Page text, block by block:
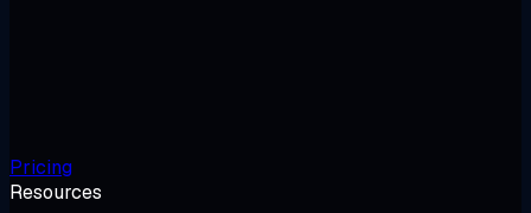
Pricing
Resources